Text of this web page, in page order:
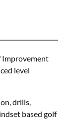
Improvement
level
drills,
based golf